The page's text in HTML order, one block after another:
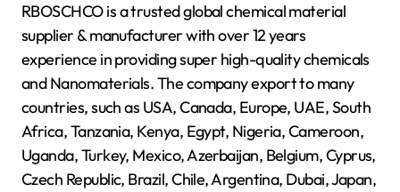
RBOSCHCO is a trusted global chemical material
supplier & manufacturer with over 12 years
experience in providing super high-quality chemicals
and Nanomaterials. The company export to many
countries, such as USA, Canada, Europe, UAE, South
Africa, Tanzania, Kenya, Egypt, Nigeria, Cameroon,
Uganda, Turkey, Mexico, Azerbaijan, Belgium, Cyprus,
Czech Republic, Brazil, Chile, Argentina, Dubai, Japan,